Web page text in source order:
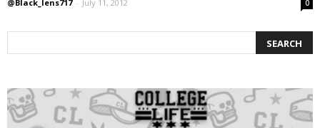
@Black_lens717 - July 11, 2012 0